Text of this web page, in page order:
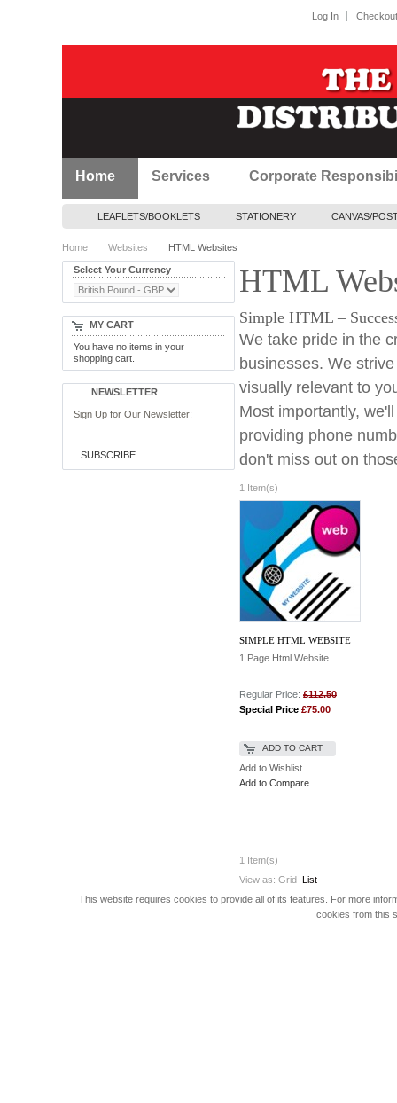
Checkout
Log In
Home Services Corporate
LEAFLETS/BOOKLETS STATIONERY CANVAS/
Home Websites HTML Websites
HTML
Simple HTML –
We take pride in the
businesses. We
visually relevant to
Most importantly,
providing phone
don't miss out on
1 Item(s)
SIMPLE HTML WEBSITE
1 Page Html Website
Regular Price: £112.50
Special Price £75.00
ADD TO CART
Add to Wishlist
Add to Compare
1 Item(s)
View as: Grid List
Select Your Currency
MY CART
You have no items in your
shopping cart.
NEWSLETTER
Sign Up for Our Newsletter:
SUBSCRIBE
This website requires cookies to provide all of its features. For more
cookies from this